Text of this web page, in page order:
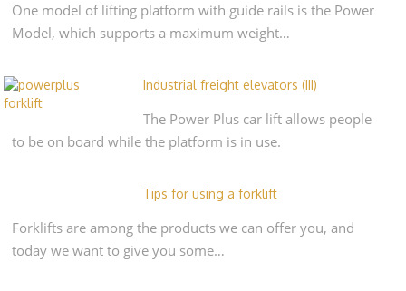
One model of lifting platform with guide rails is the Power
Model, which supports a maximum weight…
Industrial freight elevators (III)
The Power Plus car lift allows people
to be on board while the platform is in use.
Tips for using a forklift
Forklifts are among the products we can offer you, and
today we want to give you some…